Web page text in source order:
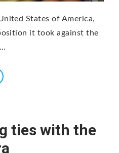
States of America,
it took against the
ties with the